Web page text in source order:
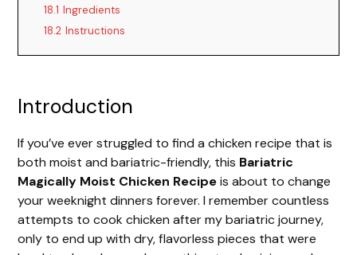
18.1 Ingredients
18.2 Instructions
Introduction
If you’ve ever struggled to find a chicken recipe that is
both moist and bariatric-friendly, this Bariatric
Magically Moist Chicken Recipeis about to change
your weeknight dinners forever. I remember countless
attempts to cook chicken after my bariatric journey,
only to end up with dry, flavorless pieces that were